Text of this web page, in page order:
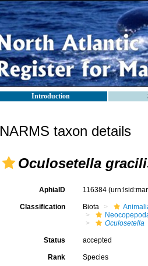
Introduction
NARMS taxon details
Oculosetella
AphiaID 116384
Classification Biota
Oculosetella
Status accepted
Rank Species